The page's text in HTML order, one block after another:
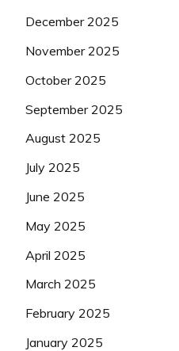
December 2025
November 2025
October 2025
September 2025
August 2025
July 2025
June 2025
May 2025
April 2025
March 2025
February 2025
January 2025